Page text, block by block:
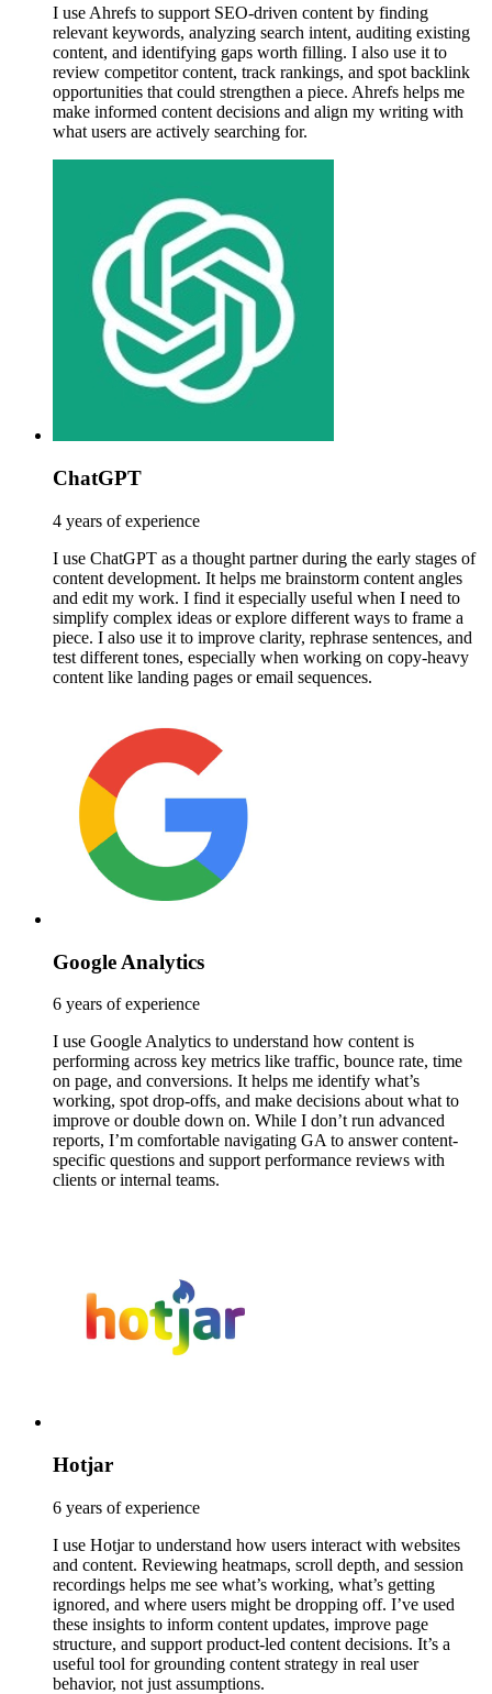
I use Ahrefs to support SEO-driven content by finding
relevant keywords, analyzing search intent, auditing existing
content, and identifying gaps worth filling. I also use it to
review competitor content, track rankings, and spot backlink
opportunities that could strengthen a piece. Ahrefs helps me
make informed content decisions and align my writing with
what users are actively searching for.
ChatGPT
4 years of experience
I use ChatGPT as a thought partner during the early stages of
content development. It helps me brainstorm content angles
and edit my work. I find it especially useful when I need to
simplify complex ideas or explore different ways to frame a
piece. I also use it to improve clarity, rephrase sentences, and
test different tones, especially when working on copy-heavy
content like landing pages or email sequences.
Google Analytics
6 years of experience
I use Google Analytics to understand how content is
performing across key metrics like traffic, bounce rate, time
on page, and conversions. It helps me identify what’s
working, spot drop-offs, and make decisions about what to
improve or double down on. While I don’t run advanced
reports, I’m comfortable navigating GA to answer content-
specific questions and support performance reviews with
clients or internal teams.
Hotjar
6 years of experience
I use Hotjar to understand how users interact with websites
and content. Reviewing heatmaps, scroll depth, and session
recordings helps me see what’s working, what’s getting
ignored, and where users might be dropping off. I’ve used
these insights to inform content updates, improve page
structure, and support product-led content decisions. It’s a
useful tool for grounding content strategy in real user
behavior, not just assumptions.